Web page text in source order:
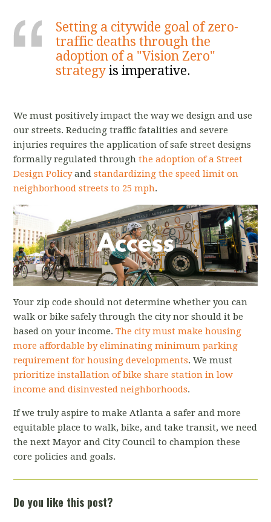
Setting a citywide goal of zero-
traffic deaths through the
adoption of a "Vision Zero"
strategy is imperative.
We must positively impact the way we design and use
our streets. Reducing traffic fatalities and severe
injuries requires the application of safe street designs
formally regulated throughthe adoption of a Street
Design Policyandstandardizing the speed limit on
neighborhood streets to 25 mph.
Your zip code should not determine whether you can
walk or bike safely through the city nor should it be
based on your income.The city must make housing
more affordable by eliminating minimum parking
requirement for housing developments. We must
prioritize installation of bike share station in low
income and disinvested neighborhoods.
If we truly aspire to make Atlanta a safer and more
equitable place to walk, bike, and take transit, we need
the next Mayor and City Council to champion these
core policies and goals.
Do you like this post?